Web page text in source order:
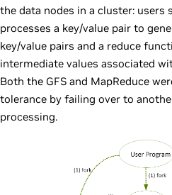
the data nodes in a cluster:
processes a key/value pair to
key/value pairs and a reduce
intermediate values associated
Both the GFS and MapReduce
tolerance by failing over to
processing.